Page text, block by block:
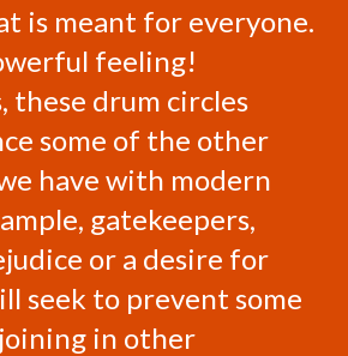
is meant for everyone.
feeling!
these drum circles
some of the other
have with modern
gatekeepers,
or a desire for
seek to prevent some
in other